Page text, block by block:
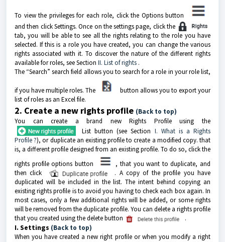
To view the privileges for each role, click the Options button
and then click Settings. Once on the settings page, click the
tab, you will be able to see all the rights relating to the role you have
selected. If this is a role you have created, you can change the various
rights associated with it. To discover the nature of the different rights
available for roles, see Section II. List of rights .
The “Search” search field allows you to search for a role in your role list,
if you have multiple roles. The
button allows you to export your
list of roles as an Excel file.
2. Create a new rights profile (Back to top)
You can create a brand new Rights Profile using the
List button (see Section I. What is a Rights
Profile ?), or duplicate an existing profile to create a modified copy. that
is, a different profile designed from an existing profile. To do so, click the
rights profile options button
, that you want to duplicate, and
then click
. A copy of the profile you have
duplicated will be included in the list. The intent behind copying an
existing rights profile is to avoid you having to check each box again. In
most cases, only a few additional rights will be added, or some rights
will be removed from the duplicate profile. You can delete a rights profile
that you created using the delete button
.
I. Settings (Back to top)
When you have created a new right profile or when you modify a right